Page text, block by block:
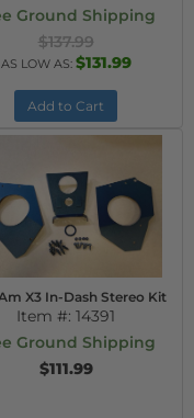
Ground Shipping
$137.99
AS LOW AS: $131.99
Add to Cart
X3 In-Dash Stereo Kit
Item #: 14391
Ground Shipping
$111.99